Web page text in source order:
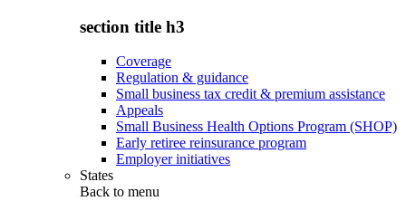
section title h3
Coverage
Regulation & guidance
Small business tax credit & premium assistance
Appeals
Small Business Health Options Program (SHOP)
Early retiree reinsurance program
Employer initiatives
States
Back to menu